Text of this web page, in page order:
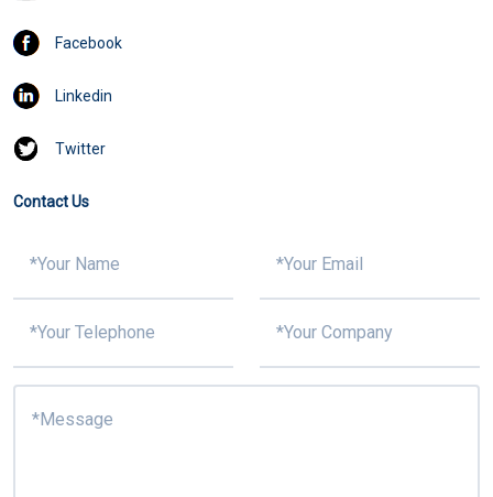
Facebook
Linkedin
Twitter
Contact Us